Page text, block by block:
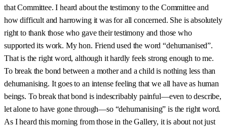
that Committee. I heard about the testimony to the Committee and
how difficult and harrowing it was for all concerned. She is absolutely
right to thank those who gave their testimony and those who
supported its work. My hon. Friend used the word “dehumanised”.
That is the right word, although it hardly feels strong enough to me.
To break the bond between a mother and a child is nothing less than
dehumanising. It goes to an intense feeling that we all have as human
beings. To break that bond is indescribably painful—even to describe,
let alone to have gone through—so “dehumanising” is the right word.
As I heard this morning from those in the Gallery, it is about not just